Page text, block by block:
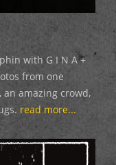
with G I N A +
from one
amazing crowd,
read more...